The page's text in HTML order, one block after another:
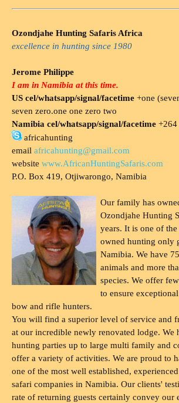
Ozondjahe Hunting Safaris Africa
excellence in hunting since 1980
Jerome Philippe
I am in Namibia at this time.
US cel/whatsapp/signal/facetime +one
seven zero.one one zero two
Namibia cel/whatsapp/signal/facetime
africahunting
email africahunting@gmail.com
website www.AfricanHuntingSafaris.com
P.O. Box 419, Otjiwarongo, Namibia
Our family has
Ozondjahe Hunting
years. It is one of
owned hunting only
Namibia. We have
animals and more
species. We offer
to ensure
bow and rifle hunters.
You will find a superior level of service and
at our incredible newly renovated lodge. We
hunting parties up to large multi family and
offer a variety of activities. We are proud to
one of the most well established,
safari companies in Namibia. Our clients'
rate of returning guests certainly convey our